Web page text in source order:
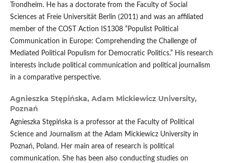
Trondheim. He has a doctorate from the Faculty of Social
Sciences at Freie Universität Berlin (2011) and was an affiliated
member of the COST Action IS1308 “Populist Political
Communication in Europe: Comprehending the Challenge of
Mediated Political Populism for Democratic Politics.” His research
interests include political communication and political journalism
in a comparative perspective.
Agnieszka Stępińska, Adam Mickiewicz University,
Poznań
Agnieszka Stępińska is a professor at the Faculty of Political
Science and Journalism at the Adam Mickiewicz University in
Poznań, Poland. Her main area of research is political
communication. She has been also conducting studies on